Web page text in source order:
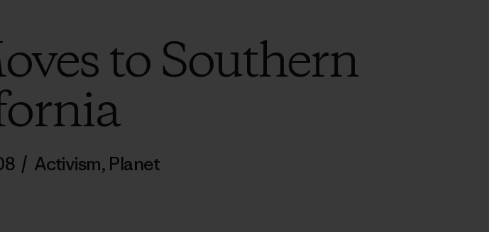
to Southern
/ Activism, Planet